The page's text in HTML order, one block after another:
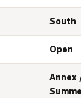
South
Open
Annex